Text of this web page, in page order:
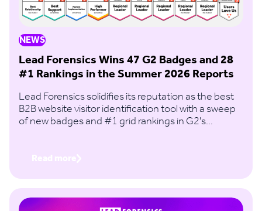
NEWS
Lead Forensics Wins 47 G2 Badges and 28
#1 Rankings in the Summer 2026 Reports
Lead Forensics solidifies its reputation as the best
B2B website visitor identification tool with a sweep
of new badges and #1 grid rankings in G2's
Read more